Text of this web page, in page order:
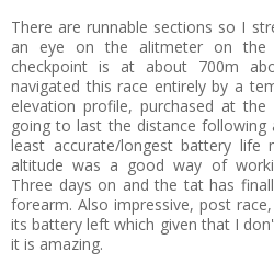
There are runnable sections so I
an eye on the alitmeter on
checkpoint is at about 700m
navigated this race entirely by a
elevation profile, purchased at
going to last the distance
least accurate/longest battery life
altitude was a good way of
Three days on and the tat has
forearm. Also impressive, post
its battery left which given that I
it is amazing.